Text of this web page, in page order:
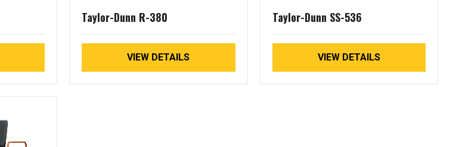
Taylor-Dunn R-380
VIEW DETAILS
Taylor-Dunn SS-536
VIEW DETAILS